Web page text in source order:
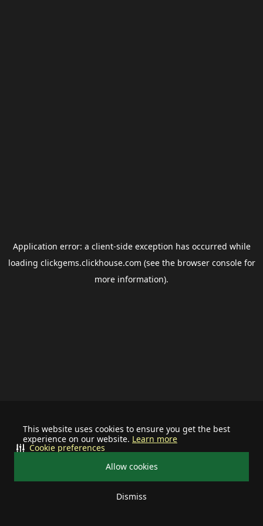
This website uses cookies to ensure you get the best
experience on our website. Learn more
Allow cookies
Dismiss
Cookie preferences
Application error: a client-side exception has occurred while
loading clickgems.clickhouse.com (see the browser consolefor
more information).